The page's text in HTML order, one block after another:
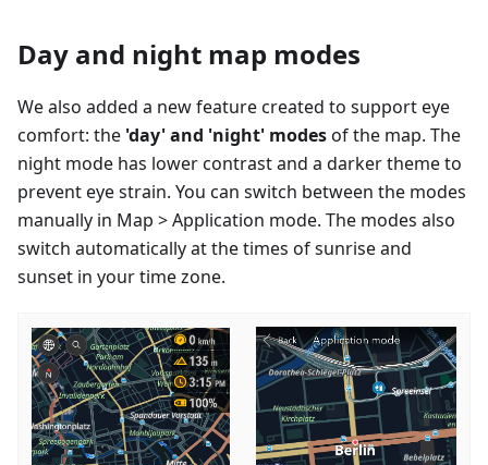
Day and night map modes
We also added a new feature created to support eye
comfort: the 'day' and 'night' modesof the map. The
night mode has lower contrast and a darker theme to
prevent eye strain. You can switch between the modes
manually in Map > Application mode. The modes also
switch automatically at the times of sunrise and
sunset in your time zone.